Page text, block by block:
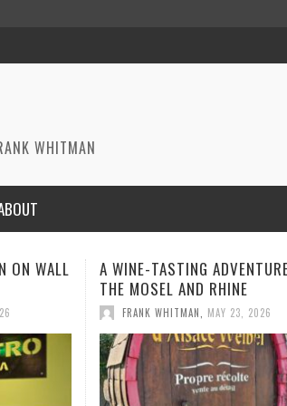
WHITMAN
ON
A MEMORABLE MEAL IN
FRANK WHITMAN, MAY 1, 2026